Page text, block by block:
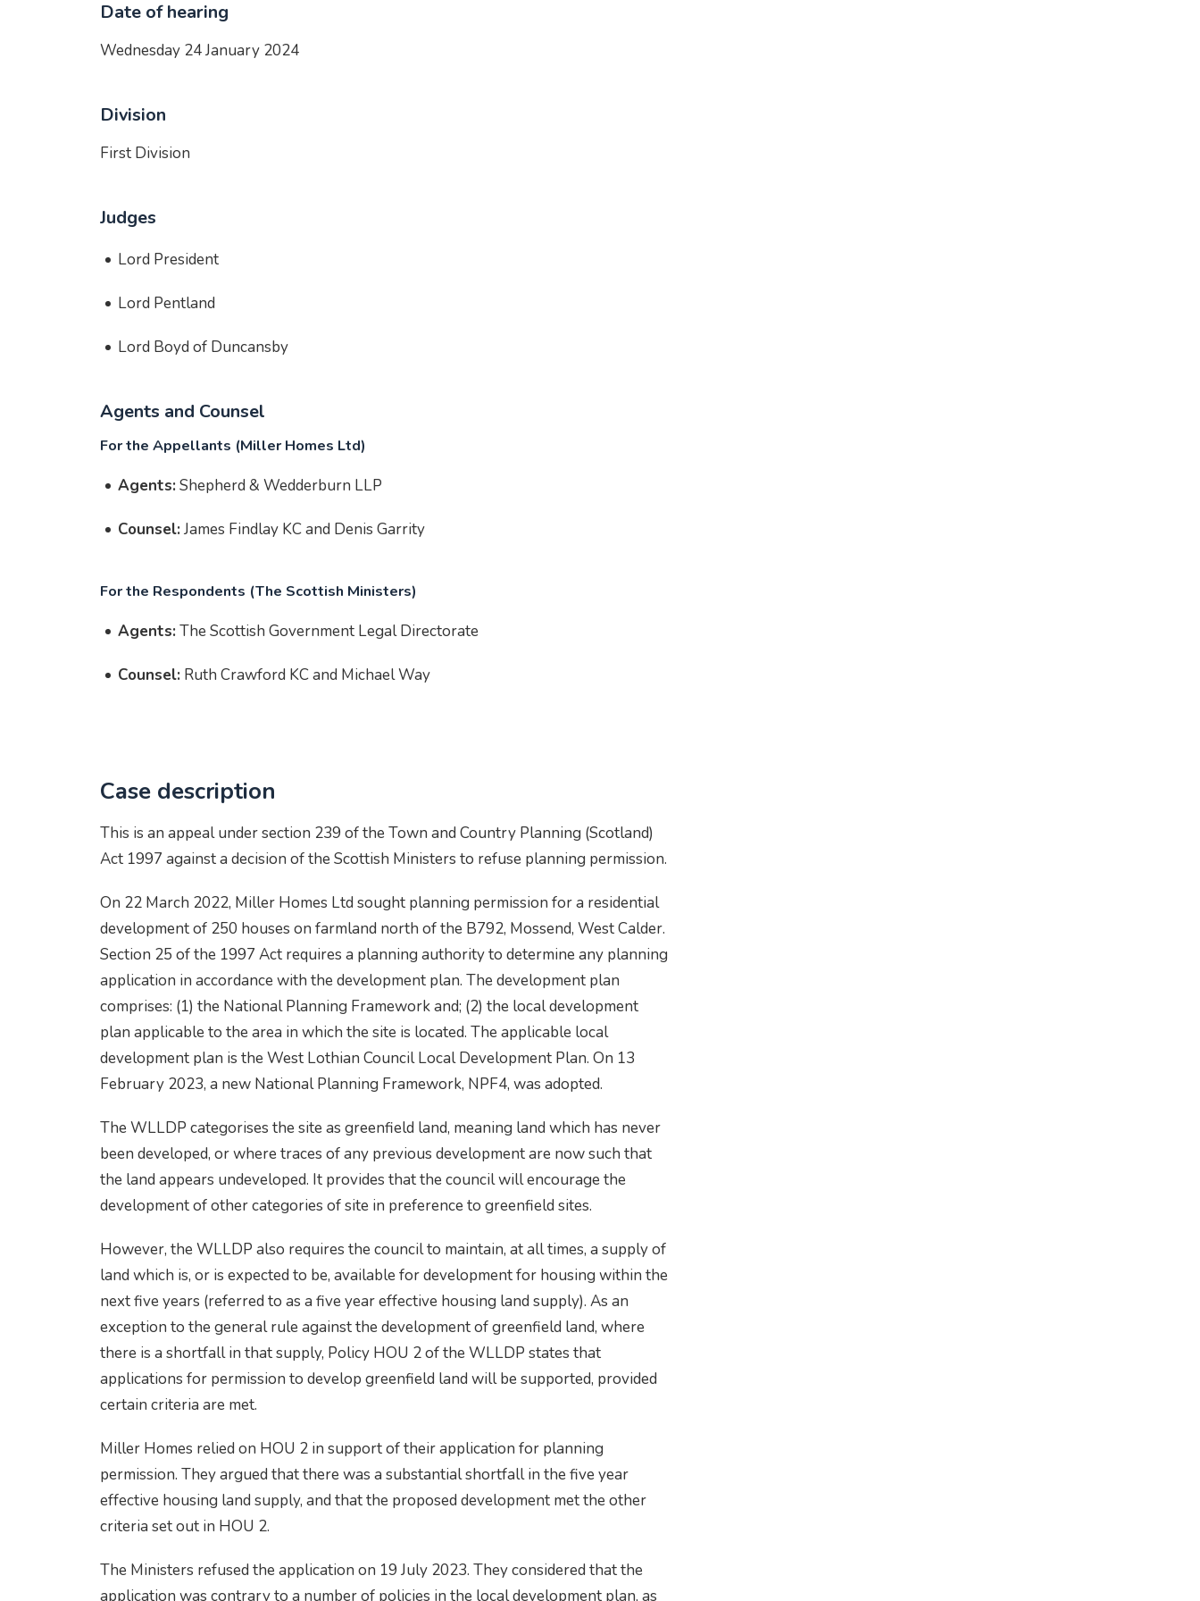
Date of hearing
Wednesday 24 January 2024
Division
First Division
Judges
Lord President
Lord Pentland
Lord Boyd of Duncansby
Agents and Counsel
For the Appellants (Miller Homes Ltd)
Agents:Shepherd & Wedderburn LLP
Counsel:James Findlay KC and Denis Garrity
For the Respondents (The Scottish Ministers)
Agents:The Scottish Government Legal Directorate
Counsel: Ruth Crawford KC and Michael Way
Case description
This is an appeal under section 239 of the Town and Country Planning (Scotland)
Act 1997 against a decision of the Scottish Ministers to refuse planning permission.
On 22 March 2022, Miller Homes Ltd sought planning permission for a residential
development of 250 houses on farmland north of the B792, Mossend, West Calder.
Section 25 of the 1997 Act requires a planning authority to determine any planning
application in accordance with the development plan. The development plan
comprises: (1) the National Planning Framework and; (2) the local development
plan applicable to the area in which the site is located. The applicable local
development plan is the West Lothian Council Local Development Plan. On 13
February 2023, a new National Planning Framework, NPF4, was adopted.
The WLLDP categorises the site as greenfield land, meaning land which has never
been developed, or where traces of any previous development are now such that
the land appears undeveloped. It provides that the council will encourage the
development of other categories of site in preference to greenfield sites.
However, the WLLDP also requires the council to maintain, at all times, a supply of
land which is, or is expected to be, available for development for housing within the
next five years (referred to as a five year effective housing land supply). As an
exception to the general rule against the development of greenfield land, where
there is a shortfall in that supply, Policy HOU 2 of the WLLDP states that
applications for permission to develop greenfield land will be supported, provided
certain criteria are met.
Miller Homes relied on HOU 2 in support of their application for planning
permission. They argued that there was a substantial shortfall in the five year
effective housing land supply, and that the proposed development met the other
criteria set out in HOU 2.
The Ministers refused the application on 19 July 2023. They considered that the
application was contrary to a number of policies in the local development plan, as